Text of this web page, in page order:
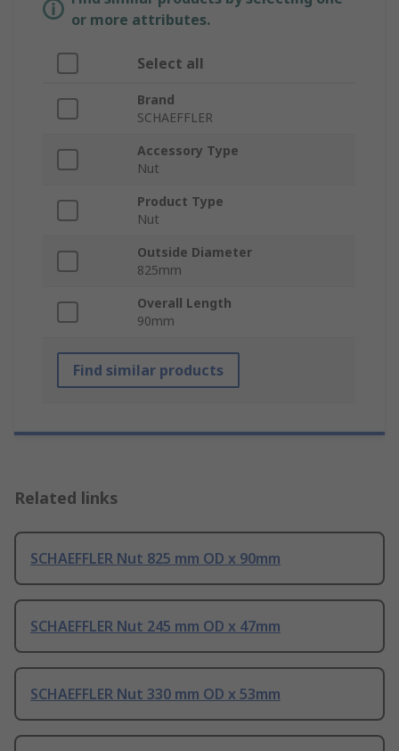
or more attributes.
Select all
Brand
SCHAEFFLER
Accessory Type
Nut
Product Type
Nut
Outside Diameter
825mm
Overall Length
90mm
Find similar products
Related links
SCHAEFFLER Nut 825 mm OD x 90mm
SCHAEFFLER Nut 245 mm OD x 47mm
SCHAEFFLER Nut 330 mm OD x 53mm